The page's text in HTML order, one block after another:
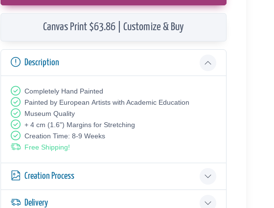
Canvas Print $63.86 | Customize & Buy
Description
Completely Hand Painted
Painted by European Аrtists with Academic Education
Museum Quality
+ 4 cm (1.6") Margins for Stretching
Creation Time: 8-9 Weeks
Free Shipping!
Creation Process
Delivery